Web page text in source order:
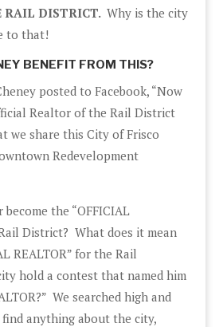
RAIL DISTRICT. Why is the city
to that!
BENEFIT FROM THIS?
posted to Facebook, “Now
Realtor of the Rail District
we share this City of Frisco
Redevelopment
the “OFFICIAL
District? What does it mean
REALTOR” for the Rail
hold a contest that named him
We searched high and
anything about the city,